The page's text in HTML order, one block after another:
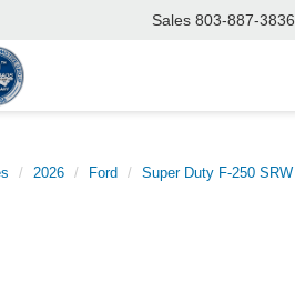
Sales 803-887-3836
2026 Ford Super Duty F-250 SRW